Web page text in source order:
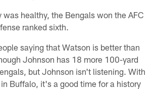
was healthy, the Bengals won the AFC
ranked sixth.
saying that Watson is better than
Johnson has 18 more 100-yard
but Johnson isn't listening. With
Buffalo, it's a good time for a history